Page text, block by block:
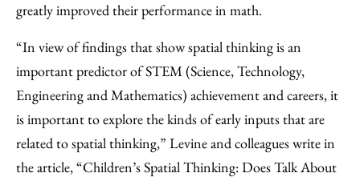
greatly improved their performance in math.
“In view of findings that show spatial thinking is an
important predictor of STEM (Science, Technology,
Engineering and Mathematics) achievement and careers, it
is important to explore the kinds of early inputs that are
related to spatial thinking,” Levine and colleagues write in
the article, “Children’s Spatial Thinking: Does Talk About